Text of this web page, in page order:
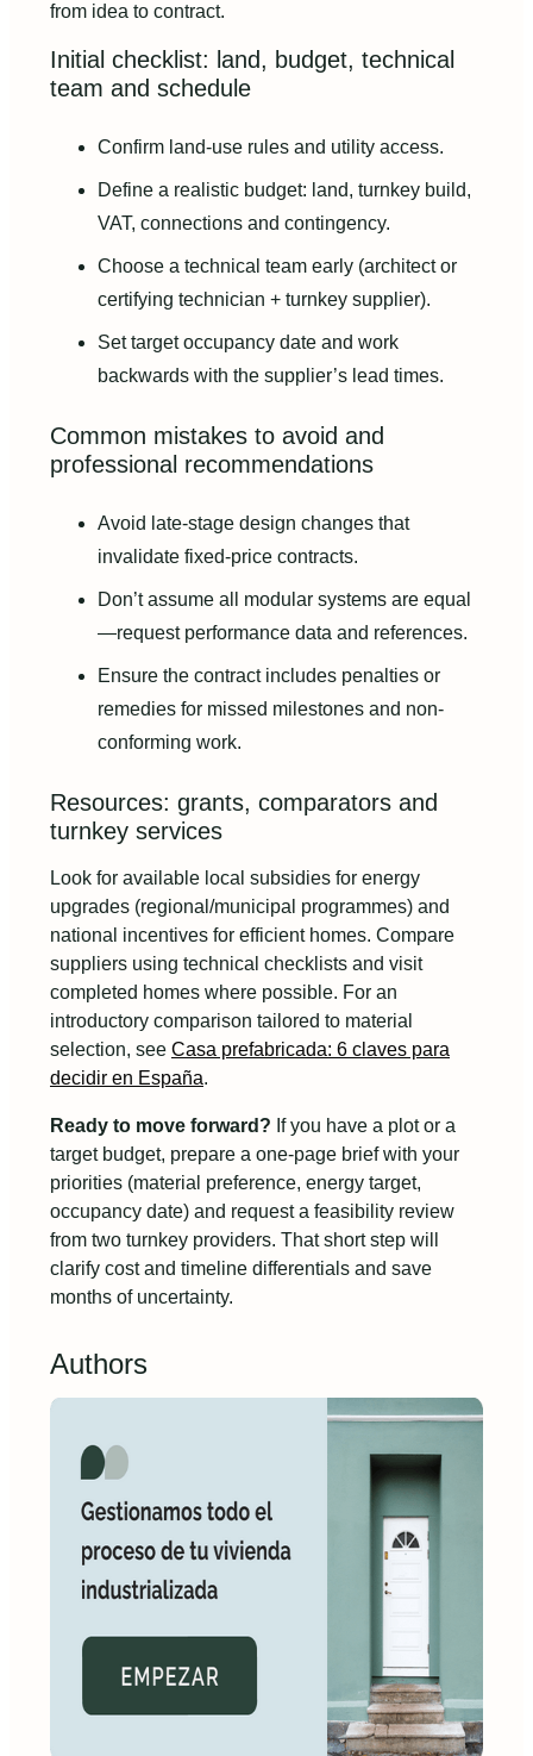
from idea to contract.
Initial checklist: land, budget, technical
team and schedule
Confirm land-use rules and utility access.
Define a realistic budget: land, turnkey build,
VAT, connections and contingency.
Choose a technical team early (architect or
certifying technician + turnkey supplier).
Set target occupancy date and work
backwards with the supplier’s lead times.
Common mistakes to avoid and
professional recommendations
Avoid late-stage design changes that
invalidate fixed-price contracts.
Don’t assume all modular systems are equal
—request performance data and references.
Ensure the contract includes penalties or
remedies for missed milestones and non-
conforming work.
Resources: grants, comparators and
turnkey services
Look for available local subsidies for energy
upgrades (regional/municipal programmes) and
national incentives for efficient homes. Compare
suppliers using technical checklists and visit
completed homes where possible. For an
introductory comparison tailored to material
selection, see Casa prefabricada: 6 claves para
decidir en España.
Ready to move forward? If you have a plot or a
target budget, prepare a one-page brief with your
priorities (material preference, energy target,
occupancy date) and request a feasibility review
from two turnkey providers. That short step will
clarify cost and timeline differentials and save
months of uncertainty.
Authors